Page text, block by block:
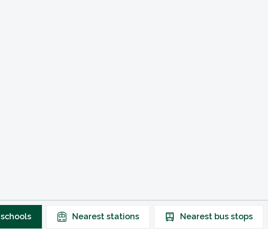
schools Nearest stations Nearest bus stops